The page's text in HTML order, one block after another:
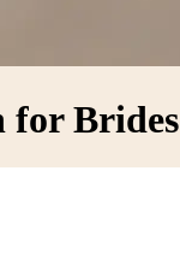
for Brides